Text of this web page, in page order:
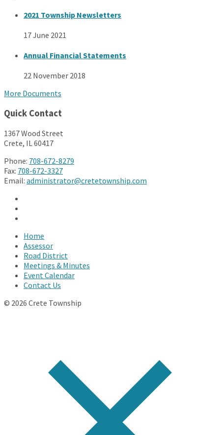
2021 Township Newsletters
17 June 2021
Annual Financial Statements
22 November 2018
More Documents
Quick Contact
1367 Wood Street
Crete, IL 60417
Phone: 708-672-8279
Fax: 708-672-3327
Email: administrator@cretetownship.com
Home
Assessor
Road District
Meetings & Minutes
Event Calendar
Contact Us
© 2026 Crete Township